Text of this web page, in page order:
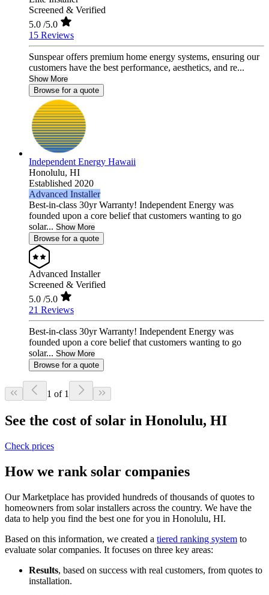
Screened & Verified
5.0 /5.0
15 Reviews
Sunspear offers premium home energy systems, ensuring our
customers have the best performance, aesthetics, and re...
Show More
Browse for a quote
Independent Energy Hawaii
Honolulu, HI
Established 2020
Advanced Installer
Best-in-class 30yr Warranty! Independent Energy was
founded upon a core belief that customers wanting to go
solar... Show More
Browse for a quote
Advanced Installer
Screened & Verified
5.0 /5.0
21 Reviews
Best-in-class 30yr Warranty! Independent Energy was
founded upon a core belief that customers wanting to go
solar... Show More
Browse for a quote
1 of 1
See the cost of solar in Honolulu, HI
Check prices
How we rank solar companies
Our Marketplace has provided hundreds of thousands of quotes to
homeowners from solar installers across the country. We have the
data to help you find the best one for you in Honolulu, HI.
Based on this information, we created a tiered ranking system to
evaluate solar companies. It focuses on three key areas:
Results, based on success with real customers, from quotes to
installation.